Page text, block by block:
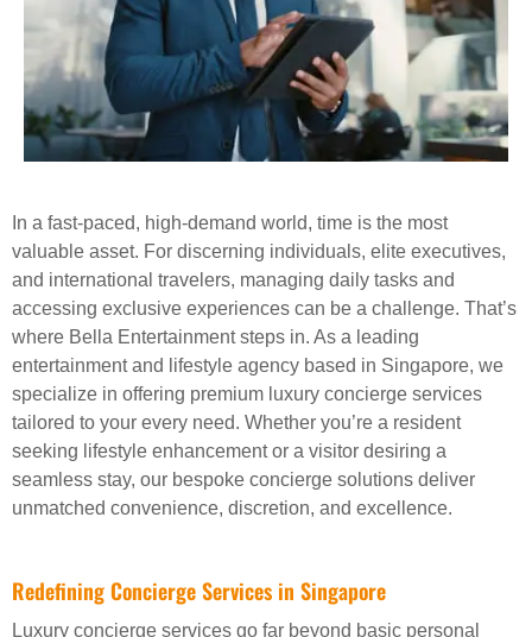
In a fast-paced, high-demand world, time is the most
valuable asset. For discerning individuals, elite executives,
and international travelers, managing daily tasks and
accessing exclusive experiences can be a challenge. That’s
where Bella Entertainment steps in. As a leading
entertainment and lifestyle agency based in Singapore, we
specialize in offering premium luxury concierge services
tailored to your every need. Whether you’re a resident
seeking lifestyle enhancement or a visitor desiring a
seamless stay, our bespoke concierge solutions deliver
unmatched convenience, discretion, and excellence.
Redefining Concierge Services in Singapore
Luxury concierge services go far beyond basic personal